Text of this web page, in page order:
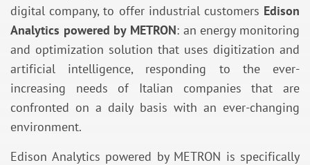
digital company, to offer industrial customers Edison
Analytics powered by METRON: an energy monitoring
and optimization solution that uses digitization and
artificial intelligence, responding to the ever-
increasing needs of Italian companies that are
confronted on a daily basis with an ever-changing
environment.
Edison Analytics powered by METRON is specifically